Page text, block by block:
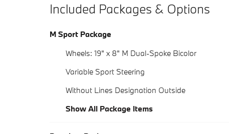
Included Packages & Options
M Sport Package
Wheels: 19" x 8" M Dual-Spoke Bicolor
Variable Sport Steering
Without Lines Designation Outside
Show All Package Items